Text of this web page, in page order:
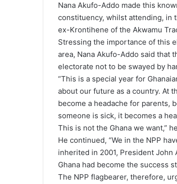
Nana Akufo-Addo made this
constituency, whilst attending, in
ex-Krontihene of the Akwamu
Stressing the importance of this
area, Nana Akufo-Addo said that
electorate not to be swayed by
“This is a special year for
about our future as a country. At
become a headache for parents,
someone is sick, it becomes a
This is not the Ghana we want,”
He continued, “We in the NPP
inherited in 2001, President John
Ghana had become the success
The NPP flagbearer, therefore,